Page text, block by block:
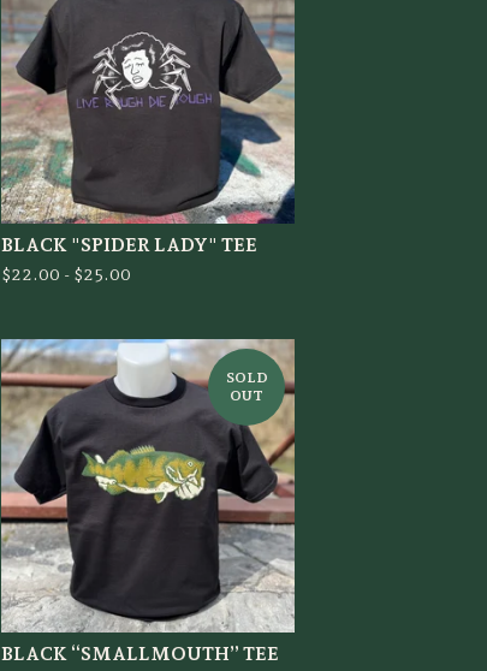
BLACK "SPIDER LADY" TEE
$22.00 - $25.00
SOLD
OUT
BLACK “SMALLMOUTH” TEE